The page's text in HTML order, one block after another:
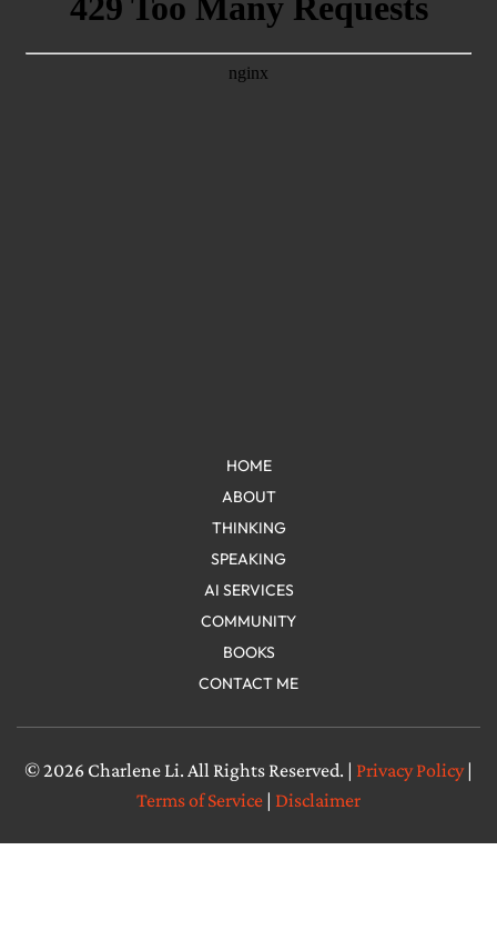
HOME
ABOUT
THINKING
SPEAKING
AI SERVICES
COMMUNITY
BOOKS
CONTACT ME
© 2026 Charlene Li. All Rights Reserved. | Privacy Policy|
Terms of Service | Disclaimer